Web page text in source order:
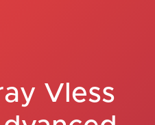
Vless